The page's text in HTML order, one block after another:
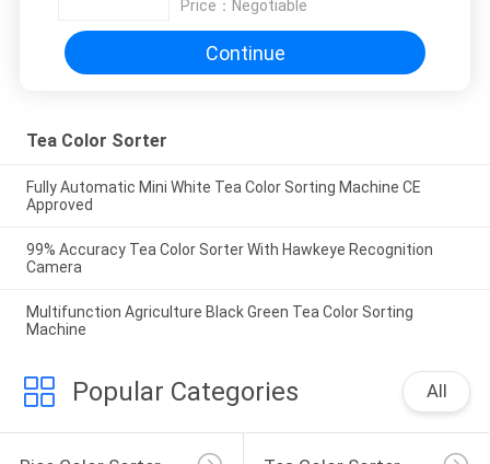
Price： Negotiable
Continue
Tea Color Sorter
Fully Automatic Mini White Tea Color Sorting Machine CE
Approved
99% Accuracy Tea Color Sorter With Hawkeye Recognition
Camera
Multifunction Agriculture Black Green Tea Color Sorting
Machine
Popular Categories All